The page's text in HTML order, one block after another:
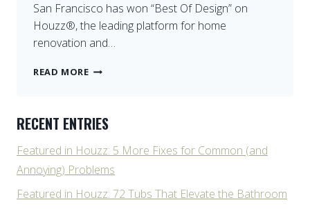
San Francisco has won “Best Of Design” on
Houzz®, the leading platform for home
renovation and…
READ MOREBEST
RECENT ENTRIES
Featured in Houzz: 5 More Fixes for Common (and
Annoying) Problems
Featured in Houzz: 72 Tubs That Elevate the Bathroom